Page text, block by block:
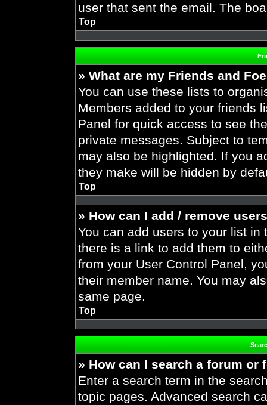
user that sent the email. The
Top
» What are my Friends and
You can use these lists to
Members added to your friends
Panel for quick access to see
private messages. Subject to
may also be highlighted. If you
they make will be hidden by
Top
» How can I add / remove
You can add users to your list in
there is a link to add them to
from your User Control Panel,
their member name. You may
same page.
Top
» How can I search a forum or
Enter a search term in the
topic pages. Advanced search